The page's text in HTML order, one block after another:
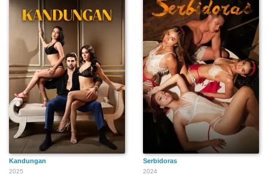
Kandungan
2025
Serbidoras
2024